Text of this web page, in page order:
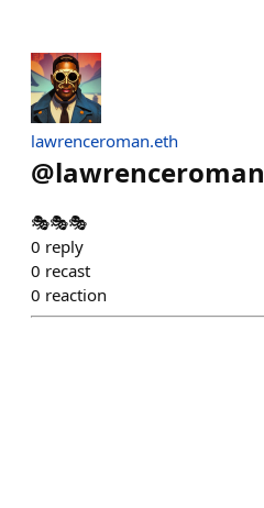
lawrenceroman.eth
@lawrenceroman
🎭🎭🎭
0 reply
0 recast
0 reaction